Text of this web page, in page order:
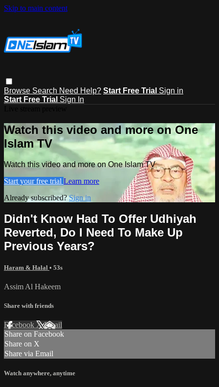
Skip to main content
Browse Search Need Help? Start Free Trial Sign in
Start Free Trial Sign In
Watch this video and more on One
Islam TV
Watch this video and more on One Islam TV
Start your free trial Learn more
Already subscribed?Sign in
Didn't Know Had To Offer Udhiyah
Reverted, Do I Need To Make Up
Previous Years?
Haram & Halal • 53s
Assim Al Hakeem
Share with friends
Facebook XEmail
Share on Facebook
Share on X
Share via Email
Watch anywhere, anytime